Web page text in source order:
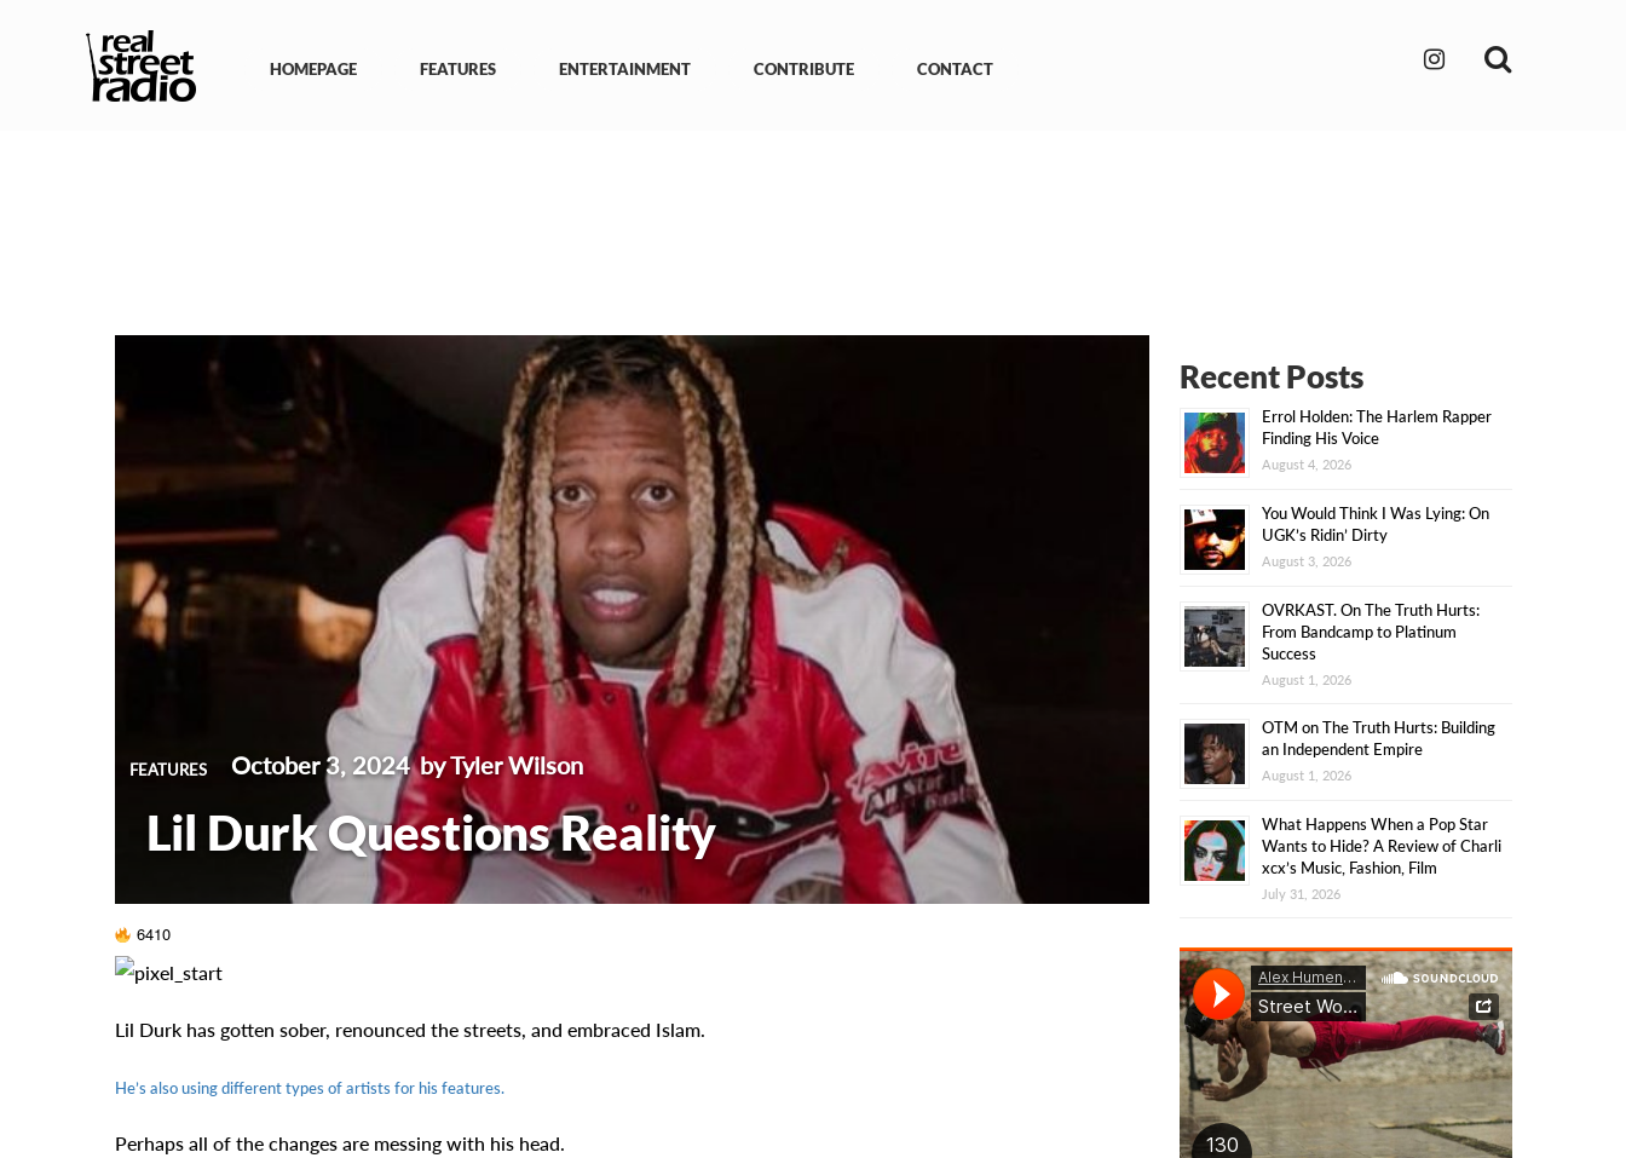
HOMEPAGE
FEATURES ENTERTAINMENT CONTRIBUTE CONTACT
FEATURES October 3, 2024 by Tyler Wilson
Lil Durk Questions Reality
6410
Lil Durk has gotten sober, renounced the streets, and embraced Islam.
He’s also using different types of artists for his features.
Perhaps all of the changes are messing with his head.
Recent Posts
Errol Holden: The Harlem Rapper
Finding His Voice
August 4, 2026
You Would Think I Was Lying: On
UGK’s Ridin’ Dirty
August 3, 2026
OVRKAST. On The Truth Hurts:
From Bandcamp to Platinum
Success
August 1, 2026
OTM on The Truth Hurts: Building
an Independent Empire
August 1, 2026
What Happens When a Pop Star
Wants to Hide? A Review of Charli
xcx’s Music, Fashion, Film
July 31, 2026